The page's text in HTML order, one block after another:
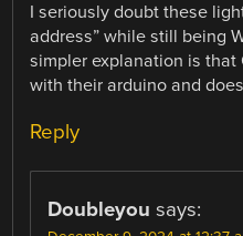
I seriously doubt these
address” while still being
simpler explanation is that
with their arduino and
Reply
Doubleyou says: